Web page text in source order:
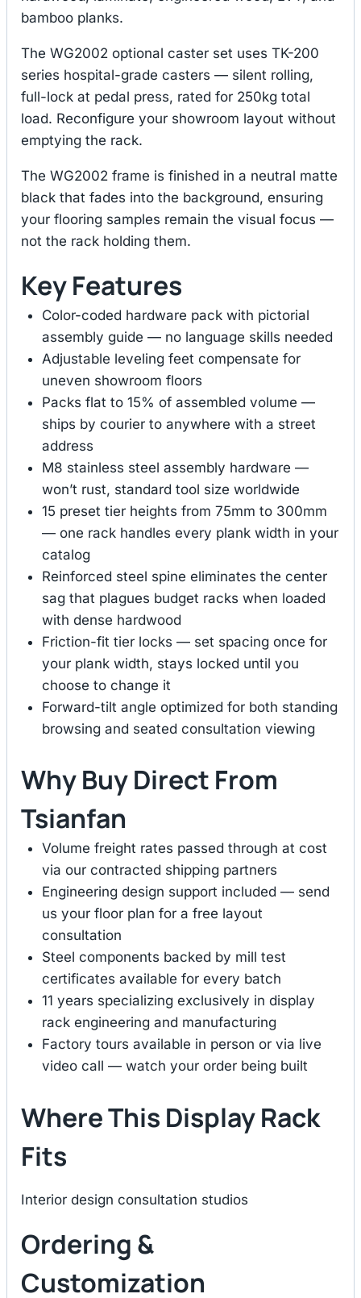
bamboo planks.
The WG2002 optional caster set uses TK-200
series hospital-grade casters — silent rolling,
full-lock at pedal press, rated for 250kg total
load. Reconfigure your showroom layout without
emptying the rack.
The WG2002 frame is finished in a neutral matte
black that fades into the background, ensuring
your flooring samples remain the visual focus —
not the rack holding them.
Key Features
Color-coded hardware pack with pictorial
assembly guide — no language skills needed
Adjustable leveling feet compensate for
uneven showroom floors
Packs flat to 15% of assembled volume —
ships by courier to anywhere with a street
address
M8 stainless steel assembly hardware —
won’t rust, standard tool size worldwide
15 preset tier heights from 75mm to 300mm
— one rack handles every plank width in your
catalog
Reinforced steel spine eliminates the center
sag that plagues budget racks when loaded
with dense hardwood
Friction-fit tier locks — set spacing once for
your plank width, stays locked until you
choose to change it
Forward-tilt angle optimized for both standing
browsing and seated consultation viewing
Why Buy Direct From
Tsianfan
Volume freight rates passed through at cost
via our contracted shipping partners
Engineering design support included — send
us your floor plan for a free layout
consultation
Steel components backed by mill test
certificates available for every batch
11 years specializing exclusively in display
rack engineering and manufacturing
Factory tours available in person or via live
video call — watch your order being built
Where This Display Rack
Fits
Interior design consultation studios
Ordering &
Customization